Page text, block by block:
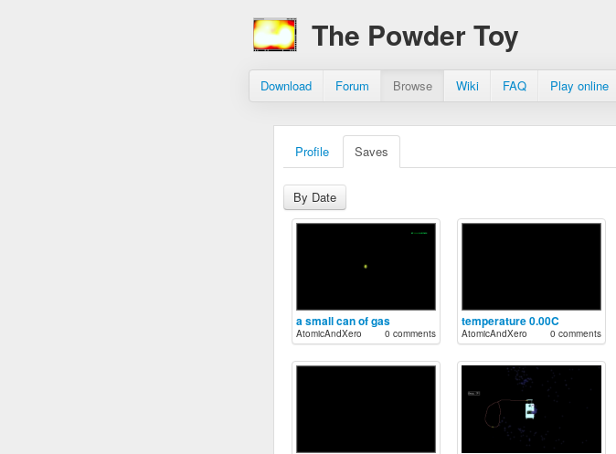
The Powder Toy
Download Forum Browse Wiki FAQ Play online
Profile Saves
By Date
a small can of gas
AtomicAndXero 0 comments
temperature 0.00C
AtomicAndXero 0 comments